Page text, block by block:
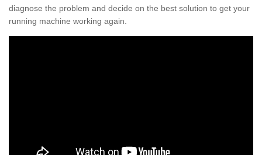
diagnose the problem and decide on the best solution to get your
running machine working again.